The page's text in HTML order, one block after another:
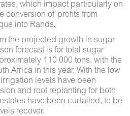
which impact particularly on
conversion of profits from
into Rands.
the projected growth in sugar
forecast is for total sugar
110 000 tons, with the
Africa in this year. With the low
levels have been
and root replanting for both
have been curtailed, to be
recover.